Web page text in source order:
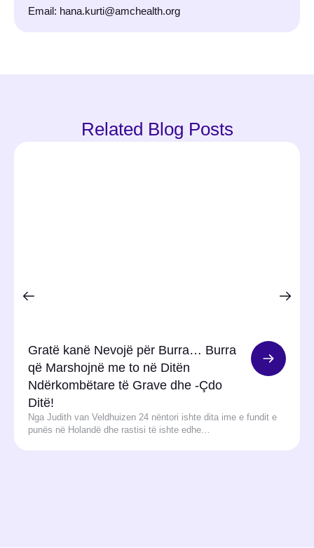
Email: hana.kurti@amchealth.org
Related Blog Posts
Gratë kanë Nevojë për Burra… Burra
që Marshojnë me to në Ditën
Ndërkombëtare të Grave dhe -Çdo
Ditë!
Nga Judith van Veldhuizen 24 nëntori ishte dita ime e fundit e
punës në Holandë dhe rastisi të ishte edhe…